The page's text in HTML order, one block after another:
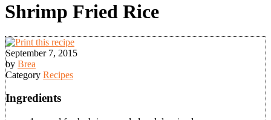
Shrimp Fried Rice
September 7, 2015
by Brea
Category Recipes
Ingredients